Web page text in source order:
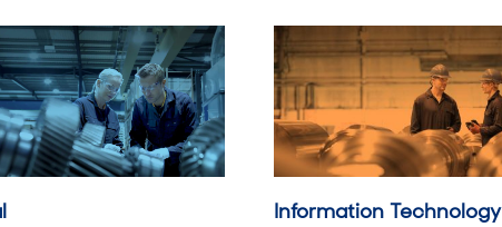
Information Technology